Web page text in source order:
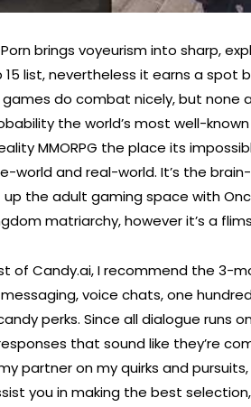
brings voyeurism into sharp,
list, nevertheless it earns a spot
do combat nicely, but none
the world’s most well-known
MMORPG the place its
world and real-world. It’s the
the adult gaming space with
matriarchy, however it’s a
of Candy.ai, I recommend the 3-
voice chats, one
perks. Since all dialogue runs
that sound like they’re
partner on my quirks and
you in making the best